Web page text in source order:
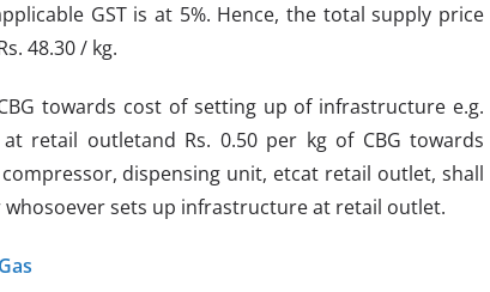
GST is at 5%. Hence, the total supply price
48.30 / kg.
towards cost of setting up of infrastructure e.g.
retail outletand Rs. 0.50 per kg of CBG towards
dispensing unit, etcat retail outlet, shall
sets up infrastructure at retail outlet.